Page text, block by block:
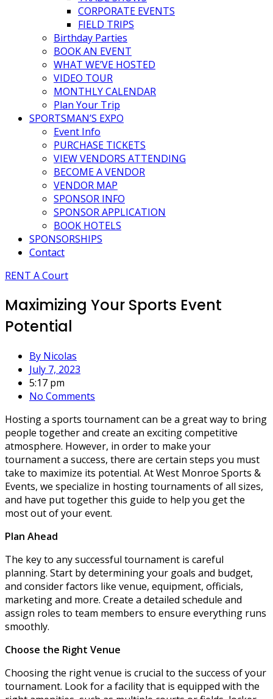
CORPORATE EVENTS
FIELD TRIPS
Birthday Parties
BOOK AN EVENT
WHAT WE’VE HOSTED
VIDEO TOUR
MONTHLY CALENDAR
Plan Your Trip
SPORTSMAN’S EXPO
Event Info
PURCHASE TICKETS
VIEW VENDORS ATTENDING
BECOME A VENDOR
VENDOR MAP
SPONSOR INFO
SPONSOR APPLICATION
BOOK HOTELS
SPONSORSHIPS
Contact
RENT A Court
Maximizing Your Sports Event
Potential
By Nicolas
July 7, 2023
5:17 pm
No Comments
Hosting a sports tournament can be a great way to bring
people together and create an exciting competitive
atmosphere. However, in order to make your
tournament a success, there are certain steps you must
take to maximize its potential. At West Monroe Sports &
Events, we specialize in hosting tournaments of all sizes,
and have put together this guide to help you get the
most out of your event.
Plan Ahead
The key to any successful tournament is careful
planning. Start by determining your goals and budget,
and consider factors like venue, equipment, officials,
marketing and more. Create a detailed schedule and
assign roles to team members to ensure everything runs
smoothly.
Choose the Right Venue
Choosing the right venue is crucial to the success of your
tournament. Look for a facility that is equipped with the